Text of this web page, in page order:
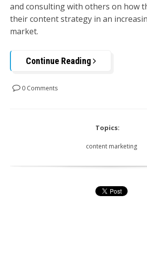
and consulting with others on how
their content strategy in an
market.
Continue Reading
0 Comments
Topics:
content marketing